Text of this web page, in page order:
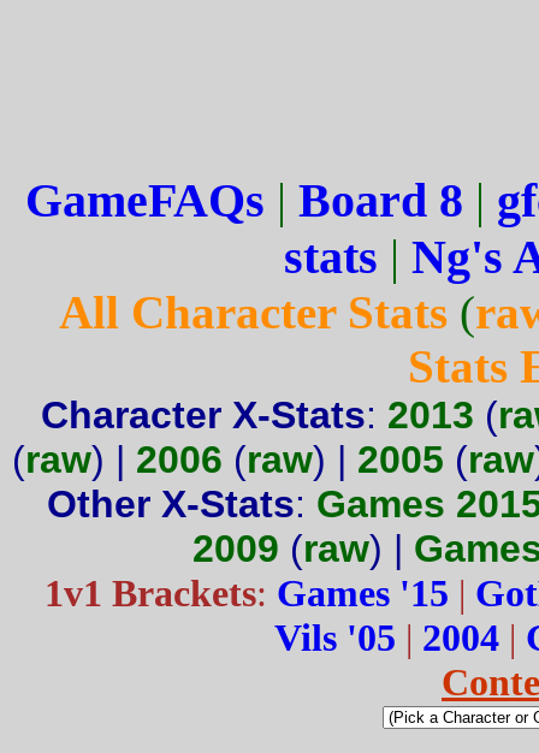
GameFAQs | Board 8 |
stats | Ng's
All Character Stats(
Stats
Character X-Stats: 2013 (
(raw) | 2006 (raw) | 2005 (raw
Other X-Stats: Games
2009 (raw) |
1v1 Brackets: Games '15 |
Vils '05 | 2004 |